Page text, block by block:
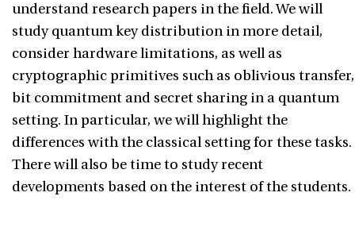
understand research papers in the field. We will
study quantum key distribution in more detail,
consider hardware limitations, as well as
cryptographic primitives such as oblivious transfer,
bit commitment and secret sharing in a quantum
setting. In particular, we will highlight the
differences with the classical setting for these tasks.
There will also be time to study recent
developments based on the interest of the students.